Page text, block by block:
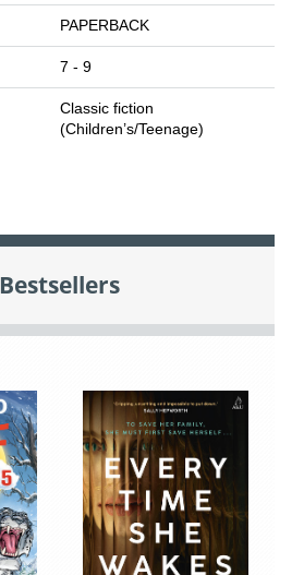
PAPERBACK
7 - 9
Classic fiction
(Children’s/Teenage)
Bestsellers